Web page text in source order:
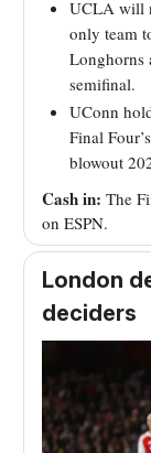
UCLA will
only team
Longhorns
semifinal.
UConn
Final
blowout
Cash in: The
on ESPN.
London
deciders